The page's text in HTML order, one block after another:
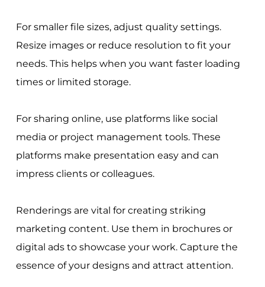
For smaller file sizes, adjust quality settings.
Resize images or reduce resolution to fit your
needs. This helps when you want faster loading
times or limited storage.
For sharing online, use platforms like social
media or project management tools. These
platforms make presentation easy and can
impress clients or colleagues.
Renderings are vital for creating striking
marketing content. Use them in brochures or
digital ads to showcase your work. Capture the
essence of your designs and attract attention.